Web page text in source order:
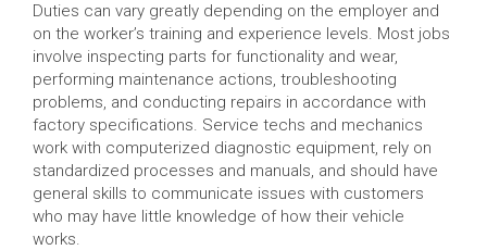
Duties can vary greatly depending on the employer and
on the worker’s training and experience levels. Most jobs
involve inspecting parts for functionality and wear,
performing maintenance actions, troubleshooting
problems, and conducting repairs in accordance with
factory specifications. Service techs and mechanics
work with computerized diagnostic equipment, rely on
standardized processes and manuals, and should have
general skills to communicate issues with customers
who may have little knowledge of how their vehicle
works.